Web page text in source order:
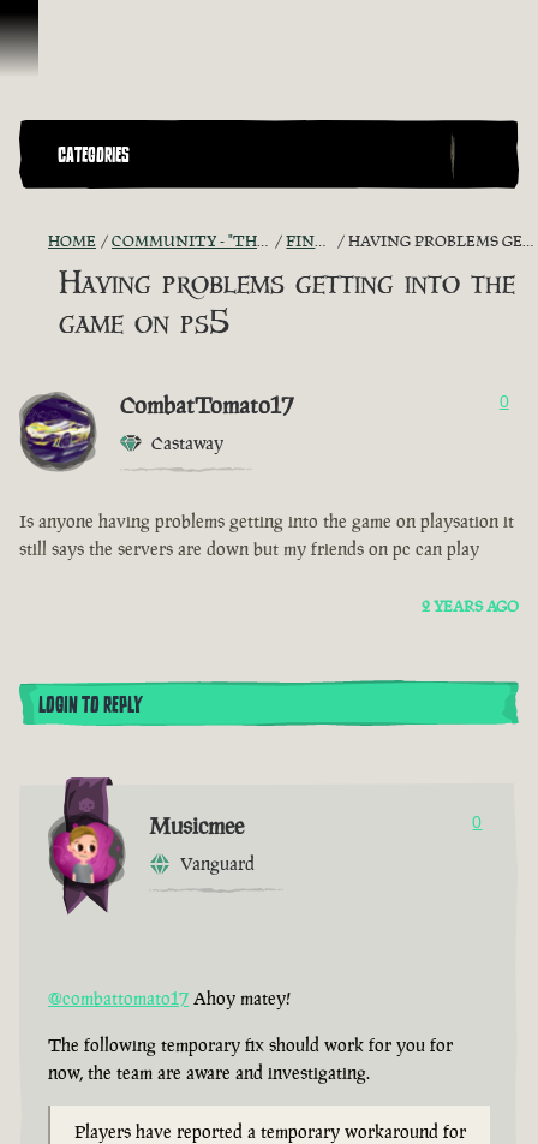
Skip To Content
CATEGORIES
HOME COMMUNITY - "THE SHIPMATES' QUARTERS" FIND A CREW! HAVING PROBLEMS GETTING INTO THE GAME ON PS5
Having problems getting into the
game on ps5
CombatTomato17
Castaway
0
Is anyone having problems getting into the game on playsation it
still says the servers are down but my friends on pc can play
2 YEARS AGO
LOGIN TO REPLY
Musicmee
Vanguard
0
@combattomato17 Ahoy matey!
The following temporary fix should work for you for
now, the team are aware and investigating.
Players have reported a temporary workaround for